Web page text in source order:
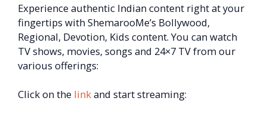
Experience authentic Indian content right at your
fingertips with ShemarooMe’s Bollywood,
Regional, Devotion, Kids content. You can watch
TV shows, movies, songs and 24×7 TV from our
various offerings:
Click on the linkand start streaming: